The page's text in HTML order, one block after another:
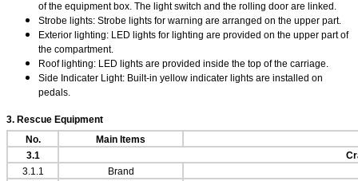
of the equipment box. The light switch and the rolling door are linked.
Strobe lights: Strobe lights for warning are arranged on the upper part.
Exterior lighting: LED lights for lighting are provided on the upper part of
the compartment.
Roof lighting: LED lights are provided inside the top of the carriage.
Side Indicater Light: Built-in yellow indicater lights are installed on
pedals.
3. Rescue Equipment
No.
Main Items
3.1
3.1.1
Brand